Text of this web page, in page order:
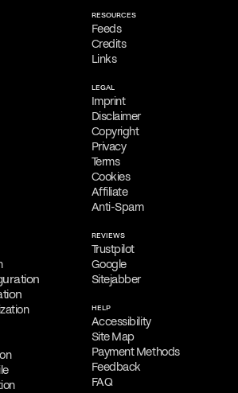
provide a
the needs of qualified clients. Reach out
Signal,LINE
your appointment and discuss his services.
RESOURCES
Feeds
Credits
Links
LEGAL
Imprint
Disclaimer
Copyright
Privacy
Terms
Cookies
Affiliate
Anti-Spam
REVIEWS
Trustpilot
Google
Sitejabber
HELP
Accessibility
Site Map
Payment Methods
Feedback
FAQ